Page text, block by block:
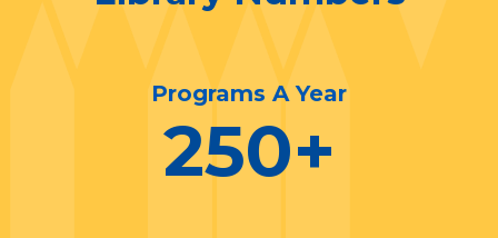
Programs A Year
250+